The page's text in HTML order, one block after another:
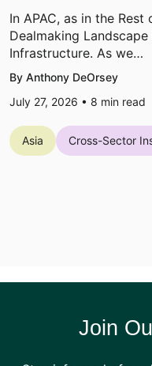
In APAC, as in the
Dealmaking
Infrastructure. As we…
By Anthony DeOrsey
July 27, 2026 • 8 min read
Asia Cross-Sector
Join